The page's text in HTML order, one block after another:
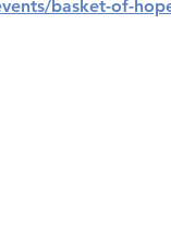
basket-of-